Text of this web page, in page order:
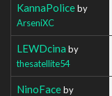
KannaPoliceby
ArseniXC
LEWDcina by
thesatellite54
NinoFaceby